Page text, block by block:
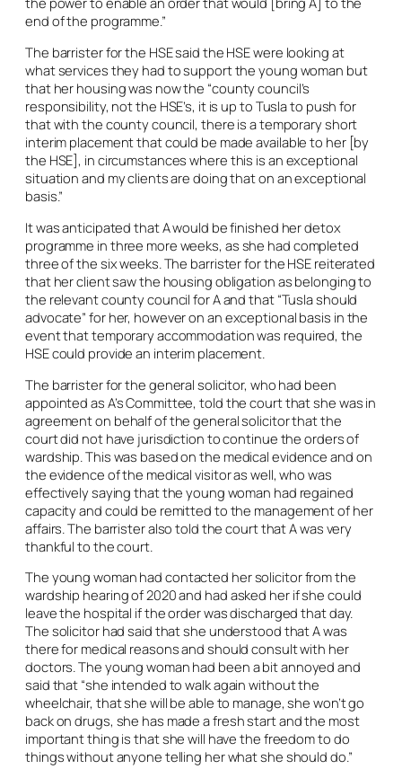
end of the programme.”
The barrister for the HSE said the HSE were looking at
what services they had to support the young woman but
that her housing was now the “county council’s
responsibility, not the HSE’s, it is up to Tusla to push for
that with the county council, there is a temporary short
interim placement that could be made available to her [by
the HSE], in circumstances where this is an exceptional
situation and my clients are doing that on an exceptional
basis.”
It was anticipated that A would be finished her detox
programme in three more weeks, as she had completed
three of the six weeks. The barrister for the HSE reiterated
that her client saw the housing obligation as belonging to
the relevant county council for A and that “Tusla should
advocate” for her, however on an exceptional basis in the
event that temporary accommodation was required, the
HSE could provide an interim placement.
The barrister for the general solicitor, who had been
appointed as A’s Committee, told the court that she was in
agreement on behalf of the general solicitor that the
court did not have jurisdiction to continue the orders of
wardship. This was based on the medical evidence and on
the evidence of the medical visitor as well, who was
effectively saying that the young woman had regained
capacity and could be remitted to the management of her
affairs. The barrister also told the court that A was very
thankful to the court.
The young woman had contacted her solicitor from the
wardship hearing of 2020 and had asked her if she could
leave the hospital if the order was discharged that day.
The solicitor had said that she understood that A was
there for medical reasons and should consult with her
doctors. The young woman had been a bit annoyed and
said that “she intended to walk again without the
wheelchair, that she will be able to manage, she won’t go
back on drugs, she has made a fresh start and the most
important thing is that she will have the freedom to do
things without anyone telling her what she should do.”